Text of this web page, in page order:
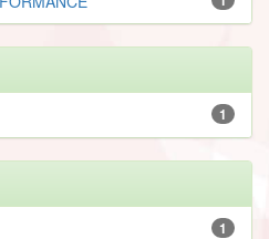
1
1